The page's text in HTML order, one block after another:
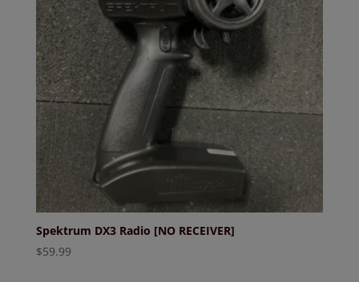
Spektrum DX3 Radio [NO RECEIVER]
$59.99